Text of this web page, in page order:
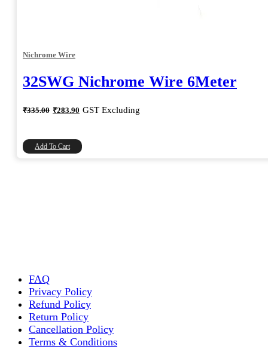
Nichrome Wire
32SWG Nichrome Wire 6Meter
₹335.00 Original
price
₹335.00.
₹283.90 Current
price
GST Excluding
Add To Cart
FAQ
Privacy Policy
Refund Policy
Return Policy
Cancellation Policy
Terms & Conditions